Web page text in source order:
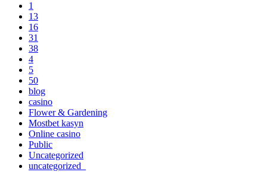
1
13
16
31
38
4
5
50
blog
casino
Flower & Gardening
Mostbet kasyn
Online casino
Public
Uncategorized
uncategorized_